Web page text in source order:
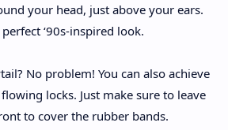
your head, just above your ears.
‘90s-inspired look.
No problem! You can also achieve
locks. Just make sure to leave
to cover the rubber bands.